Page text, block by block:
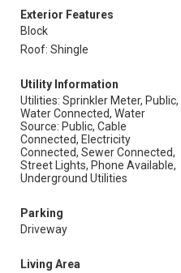
Exterior Features
Block
Roof: Shingle
Utility Information
Utilities: Sprinkler Meter, Public,
Water Connected, Water
Source: Public, Cable
Connected, Electricity
Connected, Sewer Connected,
Street Lights, Phone Available,
Underground Utilities
Parking
Driveway
Living Area